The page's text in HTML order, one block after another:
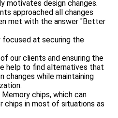
motivates design changes.
approached all changes
met with the answer "Better
focused at securing the
our clients and ensuring the
help to find alternatives that
changes while maintaining
chips, which can
chips in most of situations as